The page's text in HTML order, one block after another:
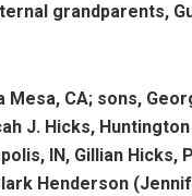
grandparents,
CA; sons,
J. Hicks,
IN, Gillian Hicks,
Henderson